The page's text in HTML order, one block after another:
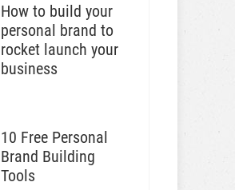
How to build your
personal brand to
rocket launch your
business
10 Free Personal
Brand Building
Tools